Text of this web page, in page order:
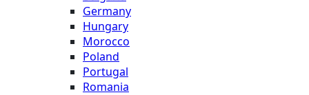
Germany
Hungary
Morocco
Poland
Portugal
Romania